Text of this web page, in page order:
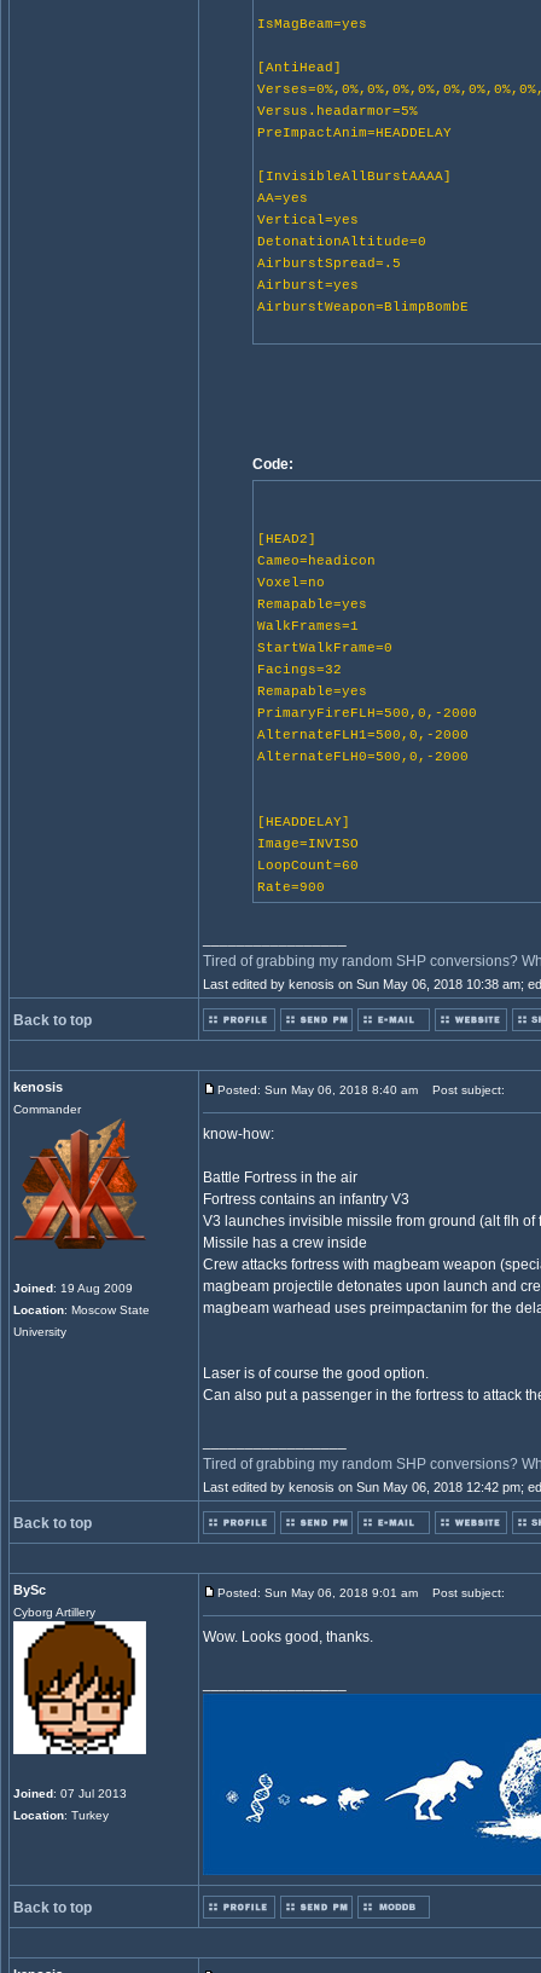
IsMagBeam=yes
[AntiHead]
Versus.headarmor=5%
PreImpactAnim=HEADDELAY
[InvisibleAllBurstAAAA]
AA=yes
Vertical=yes
DetonationAltitude=0
AirburstSpread=.5
Airburst=yes
AirburstWeapon=BlimpBombE
Code:
[HEAD2]
Cameo=headicon
Voxel=no
Remapable=yes
WalkFrames=1
StartWalkFrame=0
Facings=32
Remapable=yes
PrimaryFireFLH=500,0,-2000
AlternateFLH1=500,0,-2000
AlternateFLH0=500,0,-2000
[HEADDELAY]
Image=INVISO
LoopCount=60
Rate=900
Tired of grabbing my random SHP conversions?
Last edited by kenosis on Sun May 06, 2018 10:38 am;
Back to top
kenosis
Commander
Joined: 19 Aug 2009
Location: Moscow State
University
Posted: Sun May 06, 2018 8:40 am Post subject:
know-how:
Battle Fortress in the air
Fortress contains an infantry V3
V3 launches invisible missile from ground (alt flh of
Missile has a crew inside
Crew attacks fortress with magbeam weapon
magbeam projectile detonates upon launch and
magbeam warhead uses preimpactanim for the
Laser is of course the good option.
Can also put a passenger in the fortress to attack
Tired of grabbing my random SHP conversions?
Last edited by kenosis on Sun May 06, 2018 12:42 pm;
Back to top
BySc
Cyborg Artillery
Joined: 07 Jul 2013
Location: Turkey
Posted: Sun May 06, 2018 9:01 am Post subject:
Wow. Looks good, thanks.
Back to top